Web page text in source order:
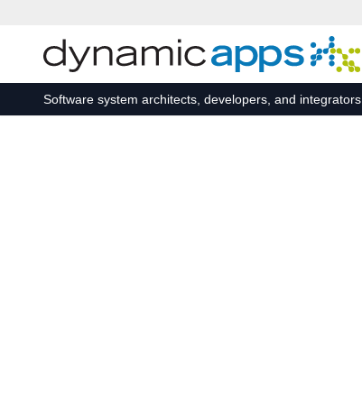
Software system architects, developers, and integrators